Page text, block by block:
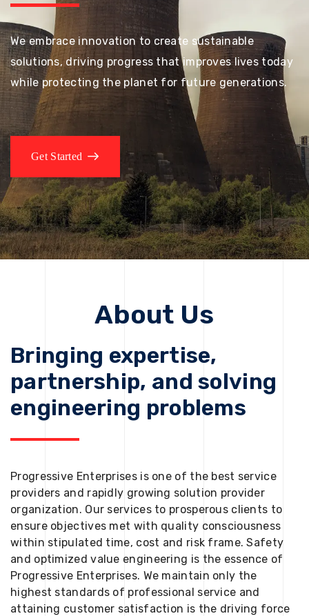
We embrace innovation to create sustainable
solutions, driving progress that improves lives today
while protecting the planet for future generations.
Get Started
About Us
Bringing expertise,
partnership, and solving
engineering problems
Progressive Enterprises is one of the best service
providers and rapidly growing solution provider
organization. Our services to prosperous clients to
ensure objectives met with quality consciousness
within stipulated time, cost and risk frame. Safety
and optimized value engineering is the essence of
Progressive Enterprises. We maintain only the
highest standards of professional service and
attaining customer satisfaction is the driving force